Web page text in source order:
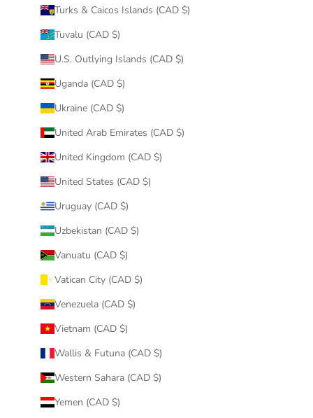
Turks & Caicos Islands (CAD $)
Tuvalu (CAD $)
U.S. Outlying Islands (CAD $)
Uganda (CAD $)
Ukraine (CAD $)
United Arab Emirates (CAD $)
United Kingdom (CAD $)
United States (CAD $)
Uruguay (CAD $)
Uzbekistan (CAD $)
Vanuatu (CAD $)
Vatican City (CAD $)
Venezuela (CAD $)
Vietnam (CAD $)
Wallis & Futuna (CAD $)
Western Sahara (CAD $)
Yemen (CAD $)